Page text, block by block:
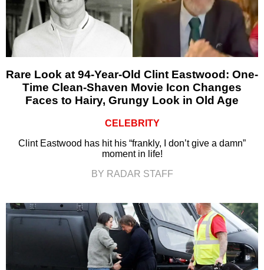
Rare Look at 94-Year-Old Clint Eastwood: One-
Time Clean-Shaven Movie Icon Changes
Faces to Hairy, Grungy Look in Old Age
CELEBRITY
Clint Eastwood has hit his “frankly, I don’t give a damn”
moment in life!
BY RADAR STAFF